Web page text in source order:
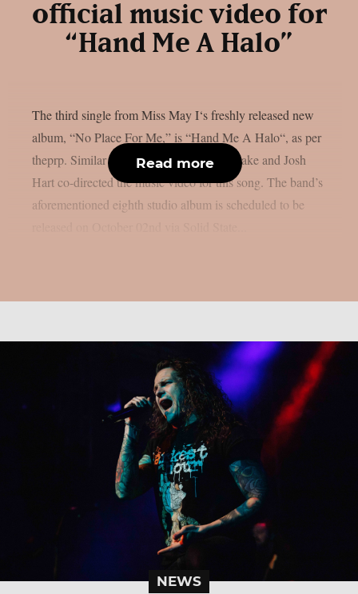
official music video for
“Hand Me A Halo”
The third single from Miss May I‘s freshly released new
album, “No Place For Me,” is “Hand Me A Halo“, as per
theprp. Similar to “Sanctuary,” Garrett Drake and Josh
Hart co-directed the music video for this song. The band’s
aforementioned eighth studio album is scheduled to be
Read more
NEWS